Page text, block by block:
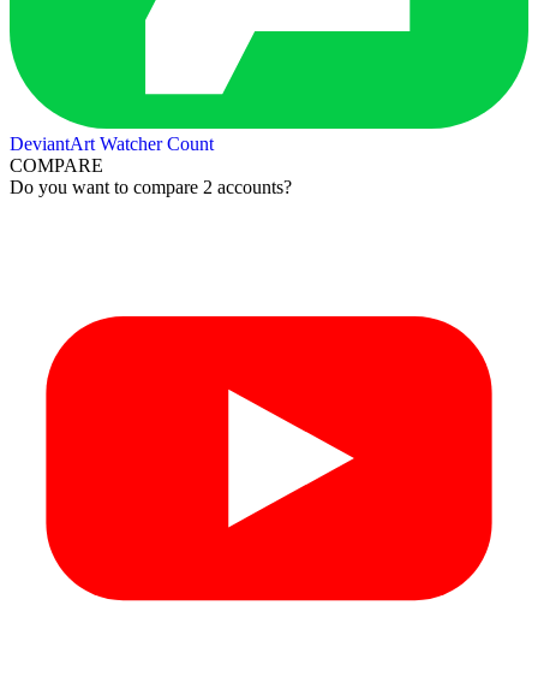
DeviantArt Watcher Count
COMPARE
Do you want to compare 2 accounts?